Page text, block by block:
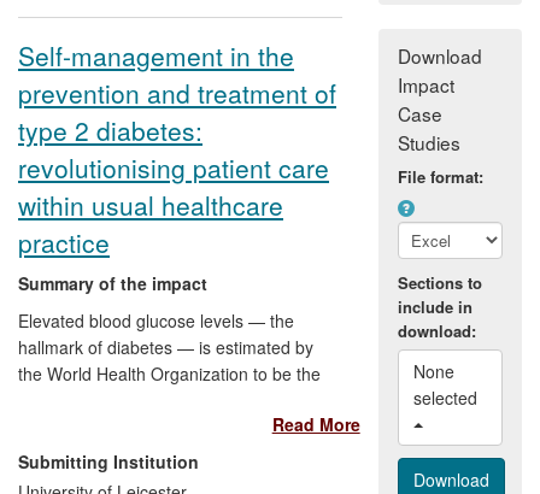
individuals.
Self-management in the
prevention and treatment of
type 2 diabetes:
revolutionising patient care
within usual healthcare
practice
Summary of the impact
Elevated blood glucose levels — the
hallmark of diabetes — is estimated by
the World Health Organization to be the
globally. Around 4 million people in the UK
have been diagnosed with diabetes; their
treatment accounts for 10% (£10 billion)
Read More
Submitting Institution
Download
Impact
Case
Studies
File format:
Sections to
include in
download:
None